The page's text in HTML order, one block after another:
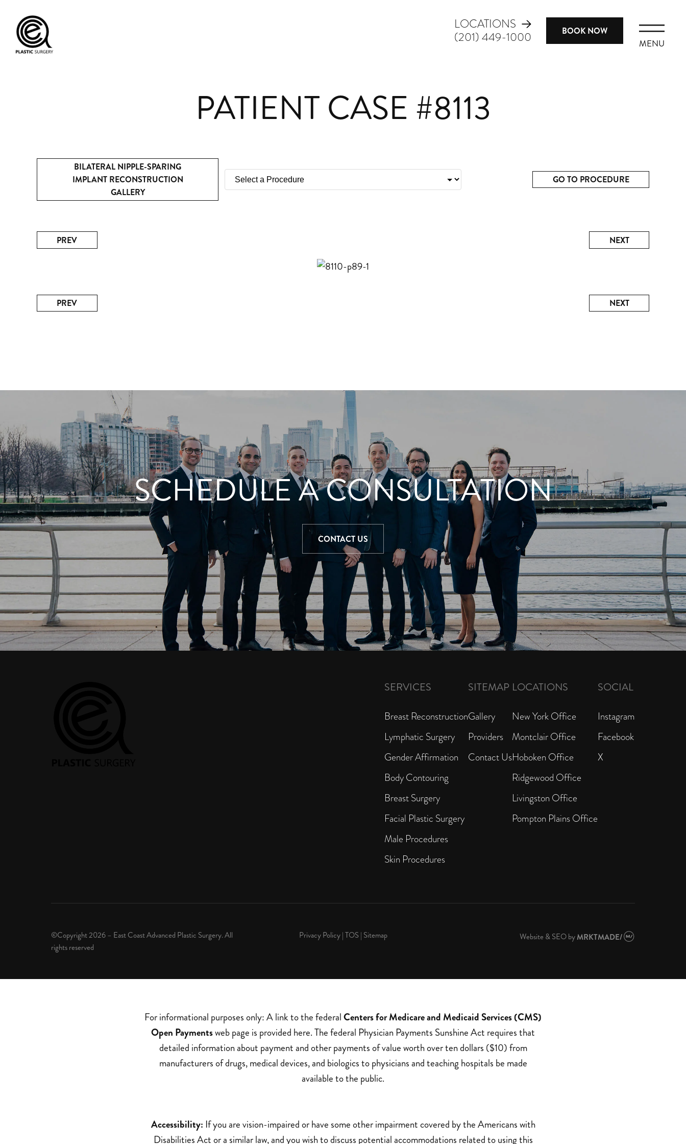
LOCATIONS
(201) 449-1000
BOOK NOW
MENU
PATIENT CASE #8113
BILATERAL NIPPLE-SPARING
IMPLANT RECONSTRUCTION
GALLERY
GO TO PROCEDURE
PREV NEXT
PREV NEXT
SCHEDULE A CONSULTATION
CONTACT US
SERVICES
Breast Reconstruction
Lymphatic Surgery
Gender Affirmation
Body Contouring
Breast Surgery
Facial Plastic Surgery
Male Procedures
Skin Procedures
SITEMAP
Gallery
Providers
Contact Us
LOCATIONS
New York Office
Montclair Office
Hoboken Office
Ridgewood Office
Livingston Office
Pompton Plains Office
SOCIAL
Instagram
Facebook
X
©Copyright 2026 – East Coast Advanced Plastic Surgery. All
rights reserved
Privacy Policy|TOS| Sitemap Website & SEObyMRKTMADE/
For informational purposes only: A link to the federalCenters for Medicare and Medicaid Services (CMS)
Open Paymentsweb page is provided here. The federal Physician Payments Sunshine Act requires that
detailed information about payment and other payments of value worth over ten dollars ($10) from
manufacturers of drugs, medical devices, and biologics to physicians and teaching hospitals be made
available to the public.
Accessibility: If you are vision-impaired or have some other impairment covered by the Americans with
Disabilities Act or a similar law, and you wish to discuss potential accommodations related to using this